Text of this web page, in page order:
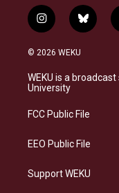
i
n
s
a
g
a
b
l
s
k
© 2026 WEKU
WEKU is a
University
FCC Public File
EEO Public File
Support WEKU